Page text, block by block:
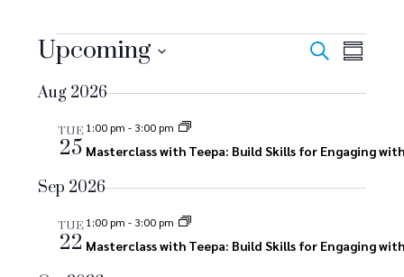
E
v
t
E
v
n
t
s
SearchE
e
t
V
e
Upcoming
date.
Aug 2026
TUE
25
1:00 pm - 3:00 pm
Masterclass with Teepa: Build Skills for Engaging
Sep 2026
TUE
22
1:00 pm - 3:00 pm
Masterclass with Teepa: Build Skills for Engaging